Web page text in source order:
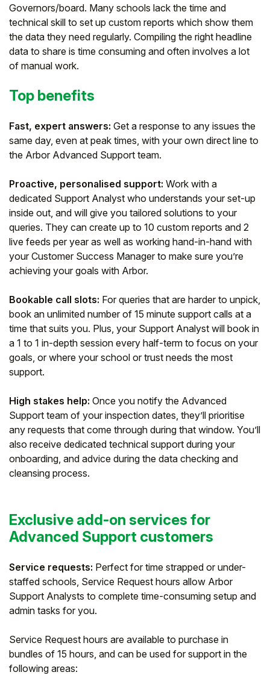
Governors/board. Many schools lack the time and
technical skill to set up custom reports which show them
the data they need regularly. Compiling the right headline
data to share is time consuming and often involves a lot
of manual work.
Top benefits
Fast, expert answers: Get a response to any issues the
same day, even at peak times, with your own direct line to
the Arbor Advanced Support team.
Proactive, personalised support: Work with a
dedicated Support Analyst who understands your set-up
inside out, and will give you tailored solutions to your
queries. They can create up to 10 custom reports and 2
live feeds per year as well as working hand-in-hand with
your Customer Success Manager to make sure you’re
achieving your goals with Arbor.
Bookable call slots: For queries that are harder to unpick,
book an unlimited number of 15 minute support calls at a
time that suits you. Plus, your Support Analyst will book in
a 1 to 1 in-depth session every half-term to focus on your
goals, or where your school or trust needs the most
support.
High stakes help: Once you notify the Advanced
Support team of your inspection dates, they’ll prioritise
any requests that come through during that window. You’ll
also receive dedicated technical support during your
onboarding, and advice during the data checking and
cleansing process.
Exclusive add-on services for
Advanced Support customers
Service requests: Perfect for time strapped or under-
staffed schools, Service Request hours allow Arbor
Support Analysts to complete time-consuming setup and
admin tasks for you.
Service Request hours are available to purchase in
bundles of 15 hours, and can be used for support in the
following areas: